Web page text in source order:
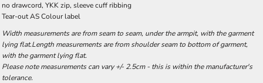
no drawcord, YKK zip, sleeve cuff ribbing
Tear-out AS Colour label
Width measurements are from seam to seam, under the armpit, with the garment
lying flat.Length measurements are from shoulder seam to bottom of garment,
with the garment lying flat.
Please note measurements can vary +/- 2.5cm - this is within the manufacturer's
tolerance.